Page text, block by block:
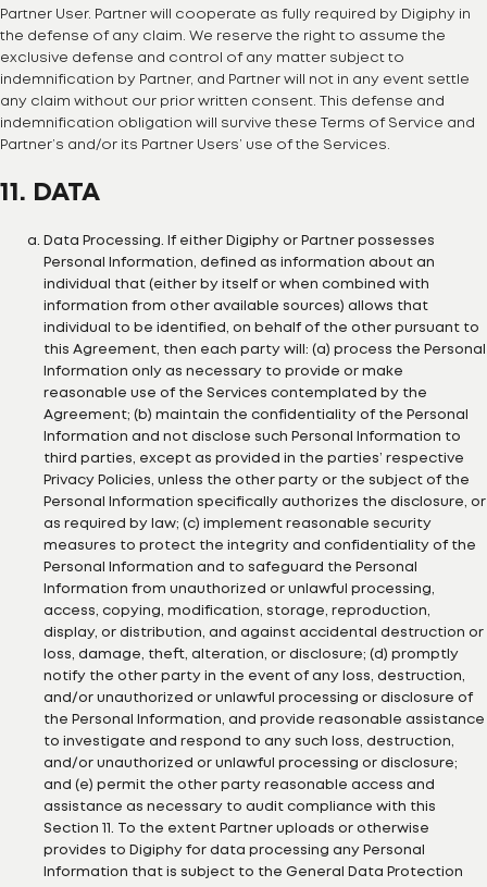
Partner User. Partner will cooperate as fully required by Digiphy in
the defense of any claim. We reserve the right to assume the
exclusive defense and control of any matter subject to
indemnification by Partner, and Partner will not in any event settle
any claim without our prior written consent. This defense and
indemnification obligation will survive these Terms of Service and
Partner’s and/or its Partner Users’ use of the Services.
11. DATA
Data Processing. If either Digiphy or Partner possesses
Personal Information, defined as information about an
individual that (either by itself or when combined with
information from other available sources) allows that
individual to be identified, on behalf of the other pursuant to
this Agreement, then each party will: (a) process the Personal
Information only as necessary to provide or make
reasonable use of the Services contemplated by the
Agreement; (b) maintain the confidentiality of the Personal
Information and not disclose such Personal Information to
third parties, except as provided in the parties’ respective
Privacy Policies, unless the other party or the subject of the
Personal Information specifically authorizes the disclosure, or
as required by law; (c) implement reasonable security
measures to protect the integrity and confidentiality of the
Personal Information and to safeguard the Personal
Information from unauthorized or unlawful processing,
access, copying, modification, storage, reproduction,
display, or distribution, and against accidental destruction or
loss, damage, theft, alteration, or disclosure; (d) promptly
notify the other party in the event of any loss, destruction,
and/or unauthorized or unlawful processing or disclosure of
the Personal Information, and provide reasonable assistance
to investigate and respond to any such loss, destruction,
and/or unauthorized or unlawful processing or disclosure;
and (e) permit the other party reasonable access and
assistance as necessary to audit compliance with this
Section 11. To the extent Partner uploads or otherwise
provides to Digiphy for data processing any Personal
Information that is subject to the General Data Protection